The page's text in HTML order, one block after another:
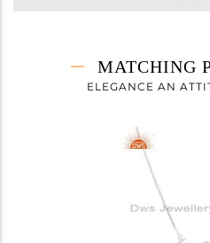
MATCHING
ELEGANCE AN